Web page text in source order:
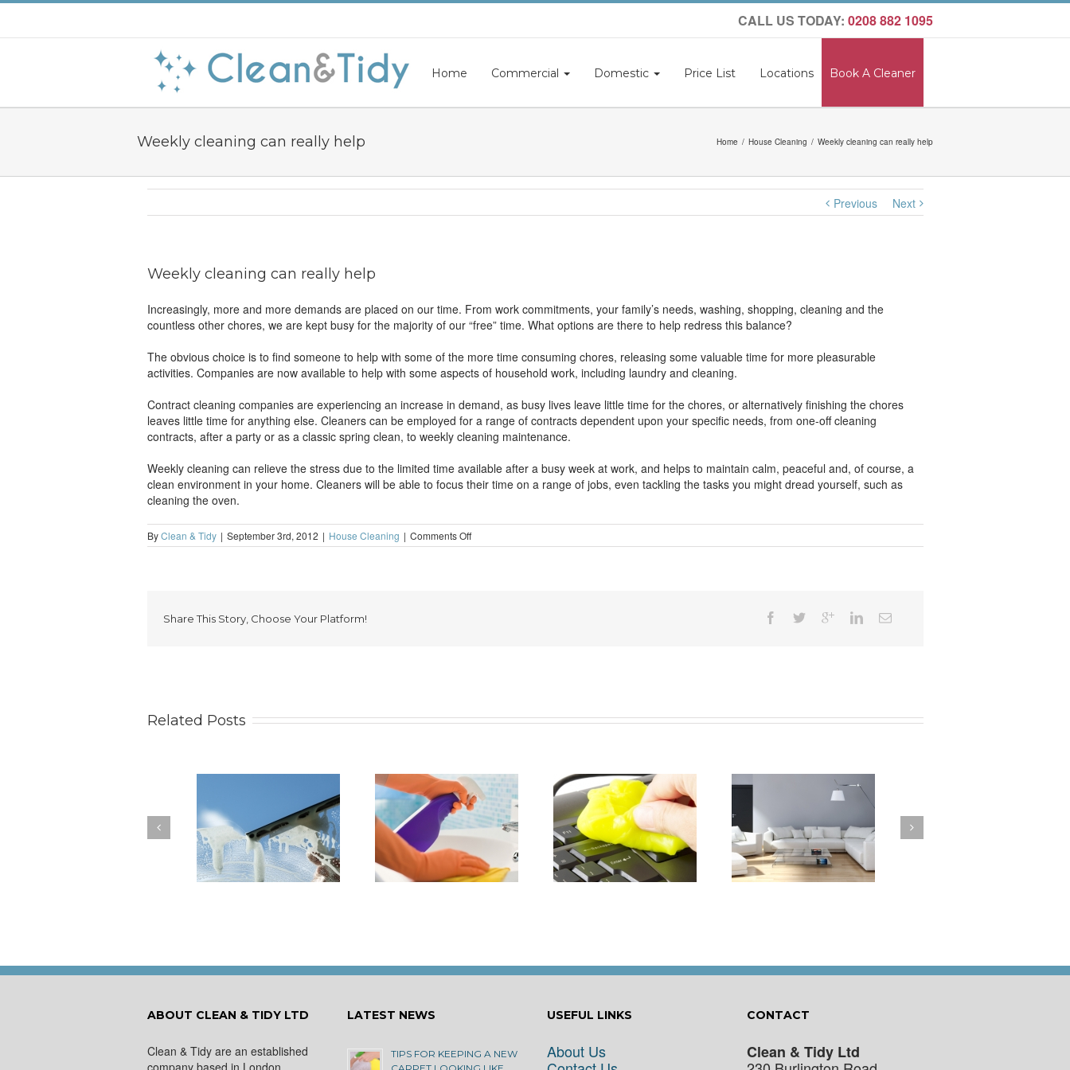
CALL US TODAY: 0208 882 1095
Home Commercial Domestic Price List Locations Book A Cleaner
Weekly cleaning can really help Home House Cleaning Weekly cleaning can really help
Previous Next
Weekly cleaning can really help
Increasingly, more and more demands are placed on our time. From work commitments, your family’s needs, washing, shopping, cleaning and the
countless other chores, we are kept busy for the majority of our “free” time. What options are there to help redress this balance?
The obvious choice is to find someone to help with some of the more time consuming chores, releasing some valuable time for more pleasurable
activities. Companies are now available to help with some aspects of household work, including laundry and cleaning.
Contract cleaning companies are experiencing an increase in demand, as busy lives leave little time for the chores, or alternatively finishing the chores
leaves little time for anything else. Cleaners can be employed for a range of contracts dependent upon your specific needs, from one-off cleaning
contracts, after a party or as a classic spring clean, to weekly cleaning maintenance.
Weekly cleaning can relieve the stress due to the limited time available after a busy week at work, and helps to maintain calm, peaceful and, of course, a
clean environment in your home. Cleaners will be able to focus their time on a range of jobs, even tackling the tasks you might dread yourself, such as
cleaning the oven.
ByClean & Tidy | September 3rd, 2012 | House Cleaning | Comments Offon
Weekly
Share This Story, Choose Your Platform!
Related Posts
How to Keep Your
You Don’t Have to Wait
for a Spring Clean
How Damaging is Dust?
How to Turn Around a
Rental Property Fast
How to Clean Your
Cushions
ABOUT CLEAN & TIDY LTD
Clean & Tidy are an established
company based in London
LATEST NEWS
TIPS FOR KEEPING A NEW
USEFUL LINKS
About Us
CONTACT
Clean & Tidy Ltd